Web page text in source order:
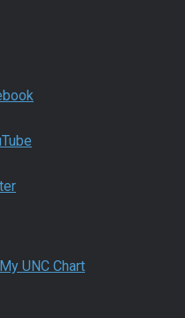
My UNC Chart